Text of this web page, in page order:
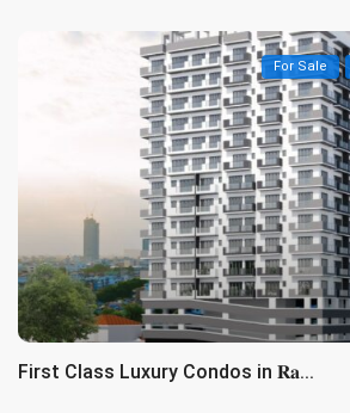
For Sale
First Class Luxury Condos in 𝐑𝐚...